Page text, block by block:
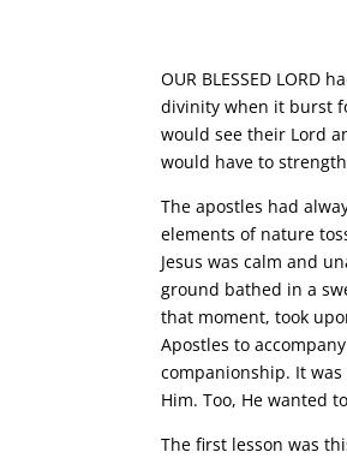
OUR BLESSED
divinity when it burst
would see their Lord
would have to
The apostles had
elements of nature
Jesus was calm and
ground bathed in a
that moment, took
Apostles to
companionship. It
Him. Too, He wanted
The first lesson was